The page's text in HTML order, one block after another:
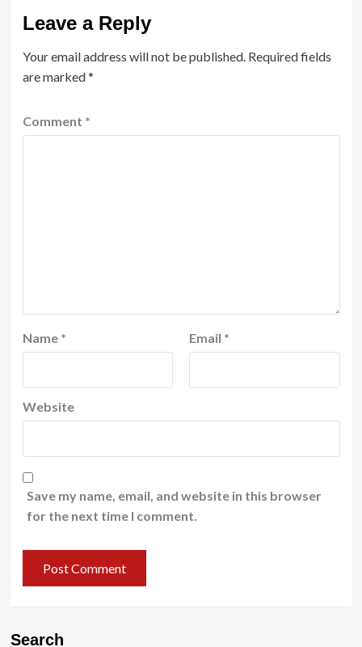
Leave a Reply
Your email address will not be published. Required fields
are marked*
Comment *
Name * Email *
Website
Save my name, email, and website in this browser
for the next time I comment.
Search